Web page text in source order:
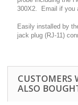
300X2. Email if you
Easily installed by
jack plug (RJ-11)
CUSTOMERS
ALSO